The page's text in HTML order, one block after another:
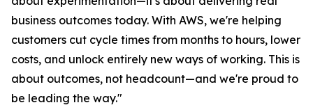
business outcomes today. With AWS, we're helping
customers cut cycle times from months to hours, lower
costs, and unlock entirely new ways of working. This is
about outcomes, not headcount—and we're proud to
be leading the way."